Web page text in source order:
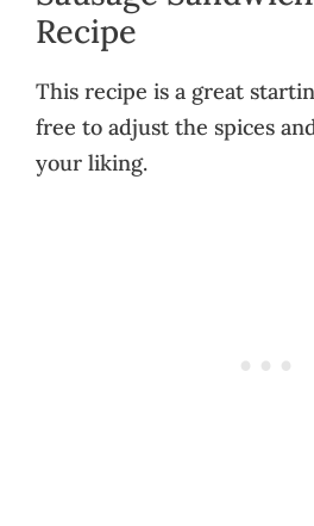
Recipe
This recipe is a great
free to adjust the spices
your liking.